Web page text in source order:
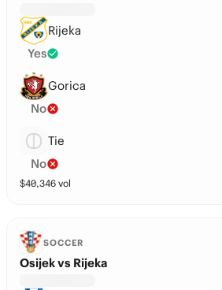
Rijeka
Yes
Gorica
No
Tie
No
$40,346 vol
SOCCER
Osijek vs Rijeka